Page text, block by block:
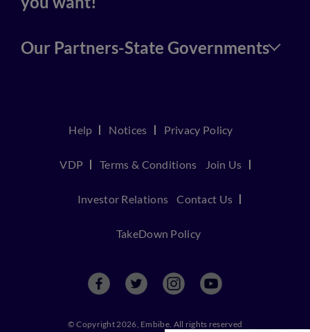
Our Partners-State Governments
Help Notices Privacy Policy
VDP Terms & Conditions Join Us
Investor Relations Contact Us
TakeDown Policy
© Copyright 2026, Embibe. All rights reserved